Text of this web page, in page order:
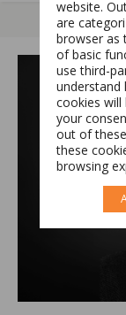
website.
are
browser as
of basic
use third-
understand
cookies
your
out of
these
browsing